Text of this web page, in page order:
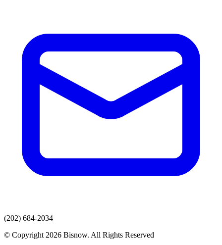
(202) 684-2034
© Copyright 2026 Bisnow. All Rights Reserved